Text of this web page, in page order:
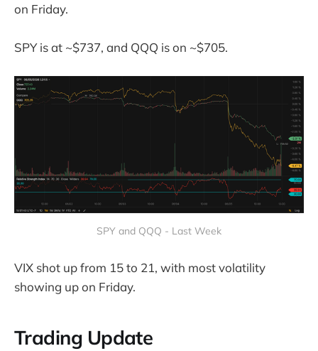
on Friday.
SPY is at ~$737, and QQQ is on ~$705.
SPY and QQQ - Last Week
VIX shot up from 15 to 21, with most volatility
showing up on Friday.
Trading Update